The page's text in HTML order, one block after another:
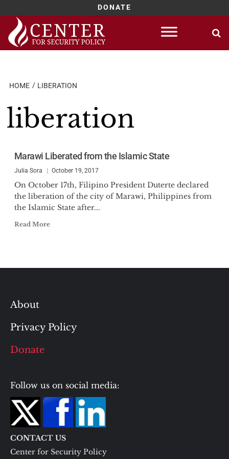
DONATE
Skip
content
HOME LIBERATION
liberation
Marawi Liberated from the Islamic State
Julia Sora October 19, 2017
On October 17th, Filipino President Duterte declared
the liberation of the city of Marawi, Philippines from
the Islamic State after...
Read More
About
Privacy Policy
Donate
Follow us on social media:
CONTACT US
Center for Security Policy